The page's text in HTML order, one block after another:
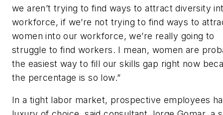
we aren’t trying to find ways to attract diversity
workforce, if we’re not trying to find ways to
women into our workforce, we’re really going to
struggle to find workers. I mean, women are
the easiest way to fill our skills gap right now
the percentage is so low.”
In a tight labor market, prospective employees